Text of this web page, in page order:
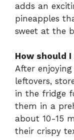
adds an
pineapples
sweet at the
How should
After
leftovers,
in the fridge
them in a
about 10-15
their crispy